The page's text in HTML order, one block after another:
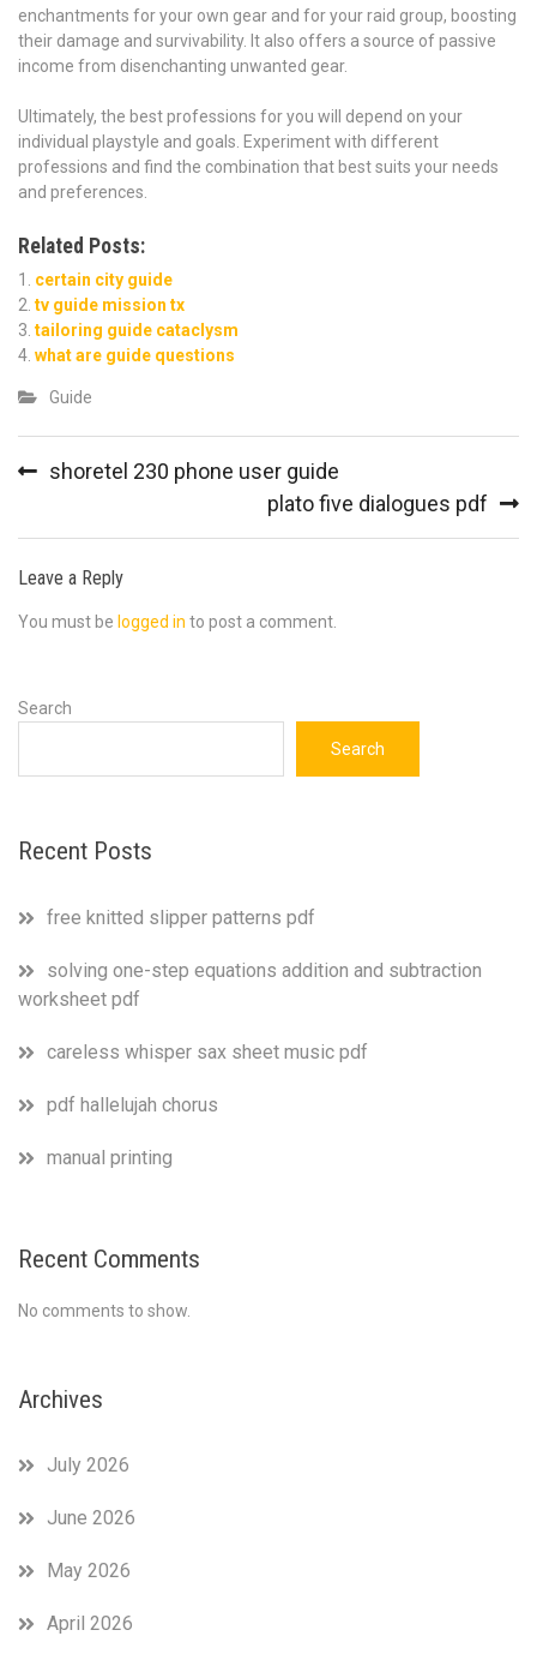
enchantments for your own gear and for your raid group, boosting
their damage and survivability. It also offers a source of passive
income from disenchanting unwanted gear.
Ultimately, the best professions for you will depend on your
individual playstyle and goals. Experiment with different
professions and find the combination that best suits your needs
and preferences.
Related Posts:
certain city guide
tv guide mission tx
tailoring guide cataclysm
what are guide questions
Guide
shoretel 230 phone user guide
plato five dialogues pdf
Leave a Reply
You must be logged in to post a comment.
Search
Search
Recent Posts
free knitted slipper patterns pdf
solving one-step equations addition and subtraction
worksheet pdf
careless whisper sax sheet music pdf
pdf hallelujah chorus
manual printing
Recent Comments
No comments to show.
Archives
July 2026
June 2026
May 2026
April 2026